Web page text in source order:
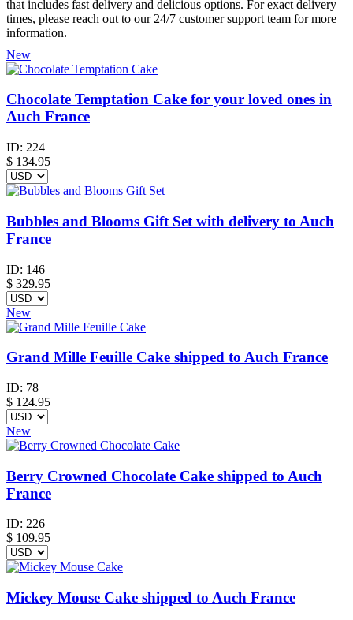
that includes fast delivery and delicious options. For exact delivery
times, please reach out to our 24/7 customer support team for more
information.
New
Chocolate Temptation Cake for your loved ones in
Auch France
ID: 224
$ 134.95
Bubbles and Blooms Gift Set with delivery to Auch
France
ID: 146
$ 329.95
New
Grand Mille Feuille Cake shipped to Auch France
ID: 78
$ 124.95
New
Berry Crowned Chocolate Cake shipped to Auch
France
ID: 226
$ 109.95
Mickey Mouse Cake shipped to Auch France